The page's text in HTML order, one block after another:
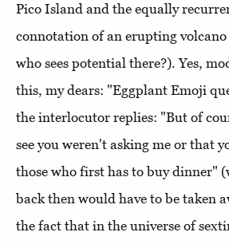
Pico Island and the equally
connotation of an erupting
who sees potential there?). Yes,
this, my dears: "Eggplant Emoji
the interlocutor replies: "But of
see you weren't asking me or that
those who first has to buy dinner"
back then would have to be taken
the fact that in the universe of